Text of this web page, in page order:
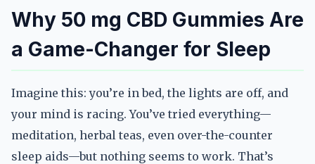
Why 50 mg CBD Gummies Are
a Game-Changer for Sleep
Imagine this: you’re in bed, the lights are off, and
your mind is racing. You’ve tried everything—
meditation, herbal teas, even over-the-counter
sleep aids—but nothing seems to work. That’s